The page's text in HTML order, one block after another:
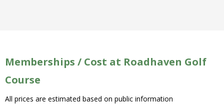
Memberships / Cost at Roadhaven Golf
Course
All prices are estimated based on public information